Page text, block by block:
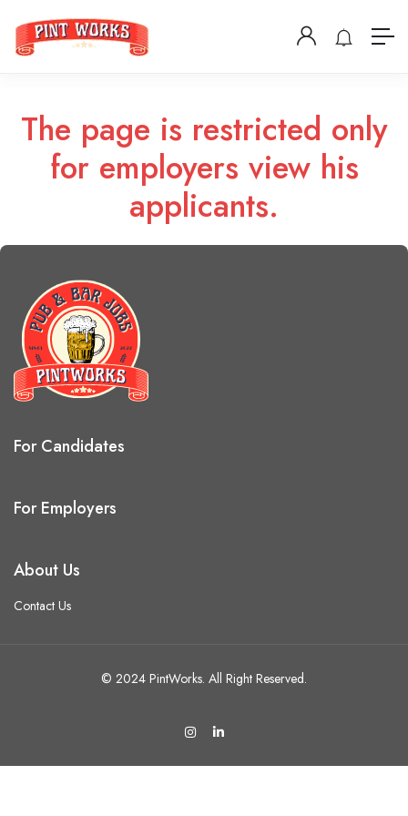
The page is restricted only
for employers view his
applicants.
For Candidates
For Employers
About Us
Contact Us
© 2024 PintWorks. All Right Reserved.